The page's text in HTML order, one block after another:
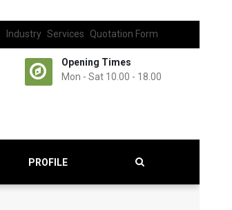
Industry Services Quotation Form
Opening Times
Mon - Sat 10.00 - 18.00
PROFILE